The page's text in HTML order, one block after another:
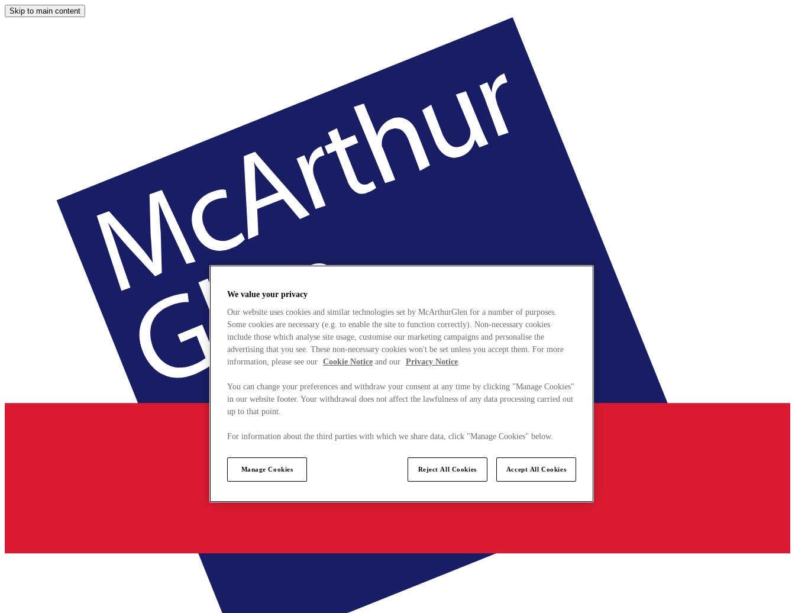
Skip to main content
We value your privacy
Our website uses cookies and similar technologies set by McArthurGlen for a number of purposes.
Some cookies are necessary (e.g. to enable the site to function correctly). Non-necessary cookies
include those which analyse site usage, customise our marketing campaigns and personalise the
advertising that you see. These non-necessary cookies won't be set unless you accept them. For more
information, please see our Cookie Notice and our Privacy Notice.
You can change your preferences and withdraw your consent at any time by clicking "Manage Cookies"
in our website footer. Your withdrawal does not affect the lawfulness of any data processing carried out
up to that point.
For information about the third parties with which we share data, click "Manage Cookies" below.
Manage Cookies Reject All Cookies Accept All Cookies